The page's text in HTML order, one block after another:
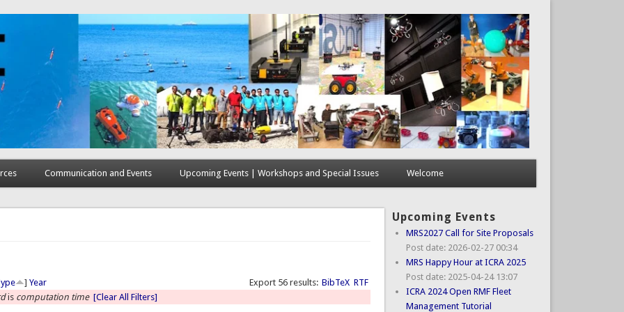
Communication and Events Upcoming Events | Workshops and Special Issues Welcome
Export 56 results: BibTeX RTF
]Year
is computation time [Clear All Filters]
Upcoming Events
MRS2027 Call for Site Proposals
Post date: 2026-02-27 00:34
MRS Happy Hour at ICRA 2025
Post date: 2025-04-24 13:07
ICRA 2024 Open RMF Fleet
Management Tutorial